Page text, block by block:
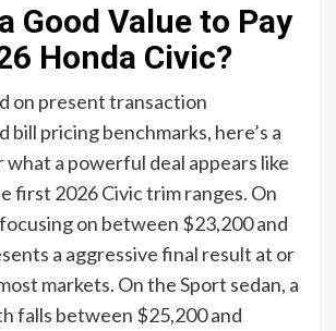
Good Value to Pay
Honda Civic?
on present transaction
bill pricing benchmarks, here’s a
what a powerful deal appears like
first 2026 Civic trim ranges. On
on between $23,200 and
a aggressive final result at or
markets. On the Sport sedan, a
falls between $25,200 and